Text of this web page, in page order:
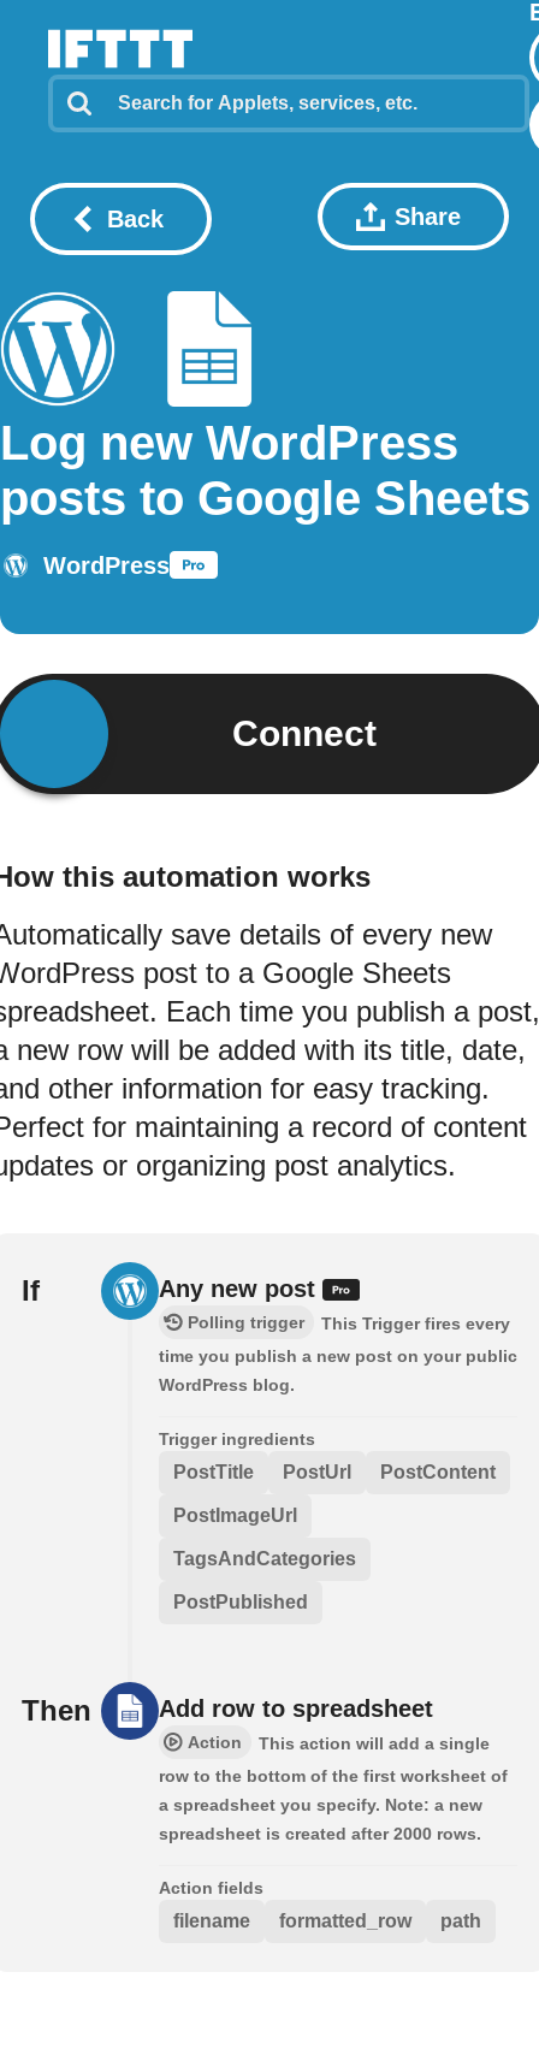
Back Share
Log new WordPress
posts to Google Sheets
WordPress
Connect
this automation works
save details of every new
post to a Google Sheets
Each time you publish a post,
new row will be added with its title, date,
other information for easy tracking.
for maintaining a record of content
or organizing post analytics.
If Any new post
Polling trigger
This Trigger fires every
time you publish a new post on your public
WordPress blog.
Trigger ingredients
PostTitle PostUrl PostContent
PostImageUrl
TagsAndCategories
PostPublished
Then Add row to spreadsheet
Action
This action will add a single
row to the bottom of the first worksheet of
a spreadsheet you specify. Note: a new
spreadsheet is created after 2000 rows.
Action fields
filename formatted_row path